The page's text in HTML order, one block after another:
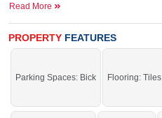
Sargodha
Read More
PROPERTY FEATURES
Parking Spaces: Bick Flooring: Tiles